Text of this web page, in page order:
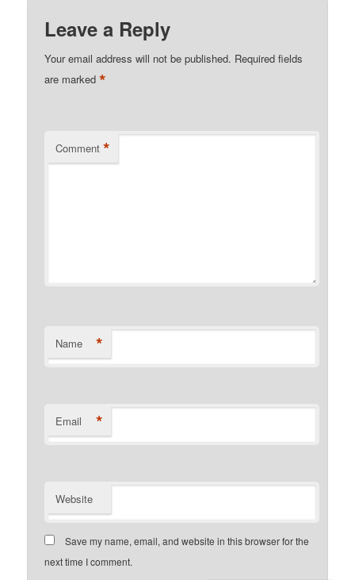
Leave a Reply
Your email address will not be published. Required fields
are marked*
Comment *
Name *
Email *
Website
Save my name, email, and website in this browser for the
next time I comment.